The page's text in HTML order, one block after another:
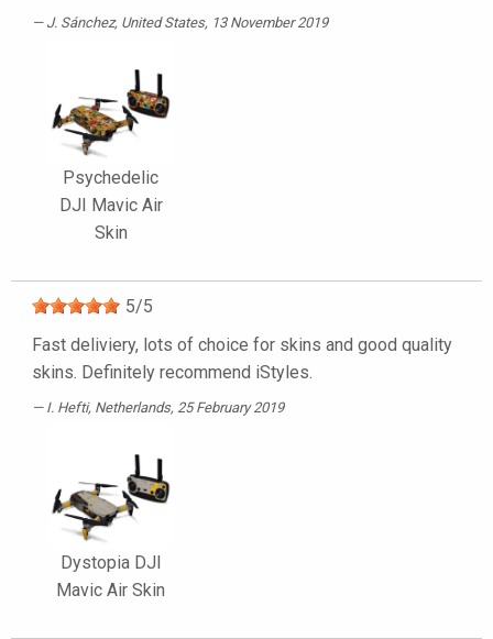
J. Sánchez, United States, 13 November 2019
Psychedelic
DJI Mavic Air
Skin
5/5
Fast deliviery, lots of choice for skins and good quality
skins. Definitely recommend iStyles.
I. Hefti, Netherlands, 25 February 2019
Dystopia DJI
Mavic Air Skin